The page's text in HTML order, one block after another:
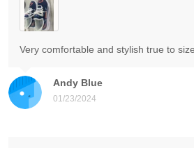
Andy Blue
01/23/2024
Very comfortable and stylish true to size